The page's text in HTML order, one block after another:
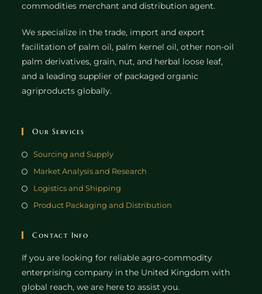
commodities merchant and distribution agent.
We specialize in the trade, import and export
facilitation of palm oil, palm kernel oil, other non-oil
palm derivatives, grain, nut, and herbal loose leaf,
and a leading supplier of packaged organic
agriproducts globally.
Our Services
Sourcing and Supply
Market Analysis and Research
Logistics and Shipping
Product Packaging and Distribution
Contact Info
If you are looking for reliable agro-commodity
enterprising company in the United Kingdom with
global reach, we are here to assist you.